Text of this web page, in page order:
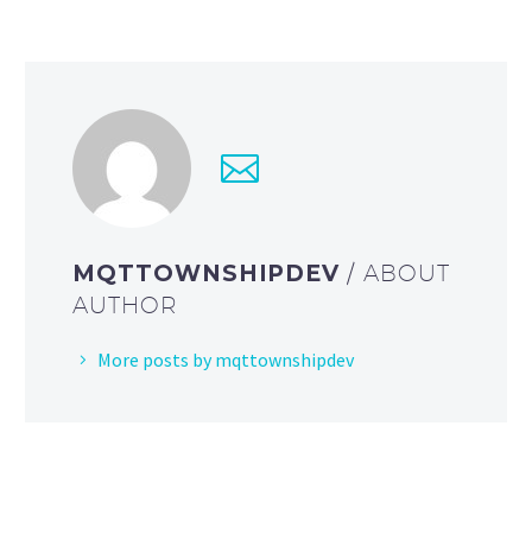
MQTTOWNSHIPDEV/ ABOUT
AUTHOR
More posts by mqttownshipdev